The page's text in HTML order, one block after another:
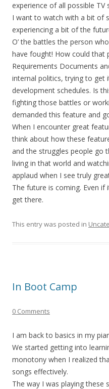
experience of all possible
I want to watch with a bit of
experiencing a bit of the
O’ the battles the person
have fought! How could that
Requirements Documents
internal politics, trying to get
development schedules. Is
fighting those battles or
demanded this feature and
When I encounter great
think about how these
and the struggles people go
living in that world and
applaud when I see truly
The future is coming. Even if
get there.
This entry was posted in
In Boot Camp
0 Comments
I am back to basics in my
We started getting into
monotony when I realized
songs effectively.
The way I was playing these